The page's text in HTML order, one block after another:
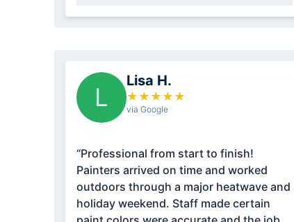
L
Lisa H.
★ ★ ★ ★ ★
via Google
“Professional from start to finish!
Painters arrived on time and worked
outdoors through a major heatwave and
holiday weekend. Staff made certain